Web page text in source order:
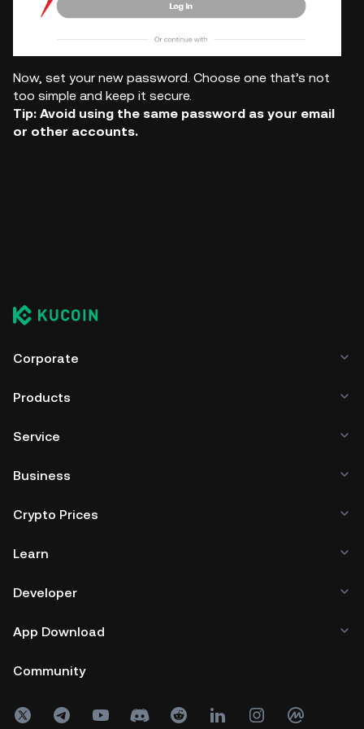
Now, set your new password. Choose one that’s not
too simple and keep it secure.
Tip: Avoid using the same password as your email
or other accounts.
Corporate
Products
Service
Business
Crypto Prices
Learn
Developer
App Download
Community